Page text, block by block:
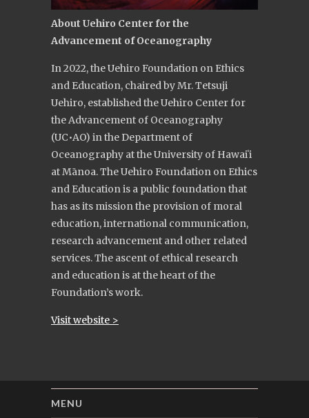
About Uehiro Center for the
Advancement of Oceanography
In 2022, the Uehiro Foundation on Ethics
and Education, chaired by Mr. Tetsuji
Uehiro, established the Uehiro Center for
the Advancement of Oceanography
(UC•AO) in the Department of
Oceanography at the University of Hawaiʻi
at Mānoa. The Uehiro Foundation on Ethics
and Education is a public foundation that
has as its mission the provision of moral
education, international communication,
research advancement and other related
services. The ascent of ethical research
and education is at the heart of the
Foundation’s work.
Visit website >
MENU